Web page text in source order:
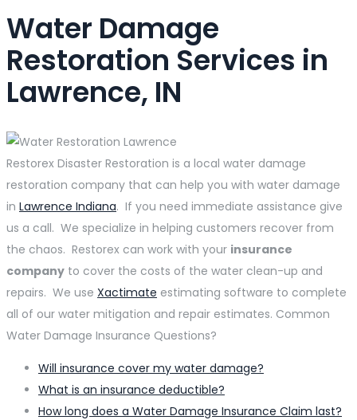
Water Damage
Restoration Services in
Lawrence, IN
Restorex Disaster Restoration is a local water damage
restoration company that can help you with water damage
in Lawrence Indiana. If you need immediate assistance give
us a call. We specialize in helping customers recover from
the chaos. Restorex can work with your insurance
company to cover the costs of the water clean-up and
repairs. We use Xactimate estimating software to complete
all of our water mitigation and repair estimates. Common
Water Damage Insurance Questions?
Will insurance cover my water damage?
What is an insurance deductible?
How long does a Water Damage Insurance Claim last?